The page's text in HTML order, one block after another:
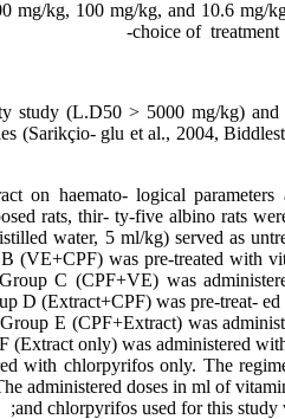
mg/kg, 100 mg/kg, and 10.6 mg/
choice of
study (L.D50 > 5000 mg/kg)
(Sarikçio- glu et al., 2004,
on haemato- logical
rats, thir- ty-five albino rats
water, 5 ml/kg) served as
(VE+CPF) was pre-treated with
C (CPF+VE) was
D (Extract+CPF) was pre-treat-
E (CPF+Extract) was
(Extract only) was administered
with chlorpyrifos only. The
administered doses in ml of
and chlorpyrifos used for this study